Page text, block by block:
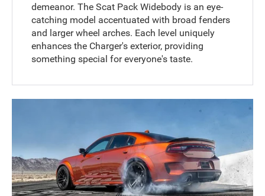
demeanor. The Scat Pack Widebody is an eye-
catching model accentuated with broad fenders
and larger wheel arches. Each level uniquely
enhances the Charger's exterior, providing
something special for everyone's taste.